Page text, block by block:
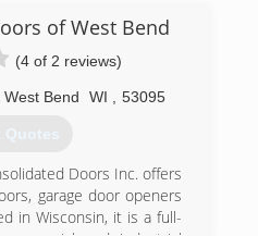
of West Bend
(4 of 2 reviews)
West Bend WI 53095
Quotes
Doors Inc. offers
garage door openers
in Wisconsin, it is a full-